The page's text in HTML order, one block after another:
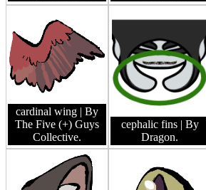
cardinal wing | By
The Five (+) Guys
Collective.
cephalic fins | By
Dragon.